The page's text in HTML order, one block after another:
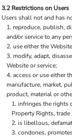
3.2 Restrictions on Users
Users shall not and has
reproduce, publish,
and/or service to any
use either the
modify, adapt,
Website or service;
access or use either
manufacture, market,
product, material or
infringes the rights
Property Rights,
is libellous,
condones,